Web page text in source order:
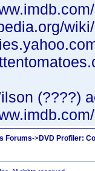
(????)
Forums->DVD Profiler: